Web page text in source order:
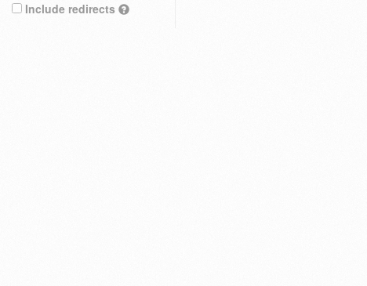
Include redirects